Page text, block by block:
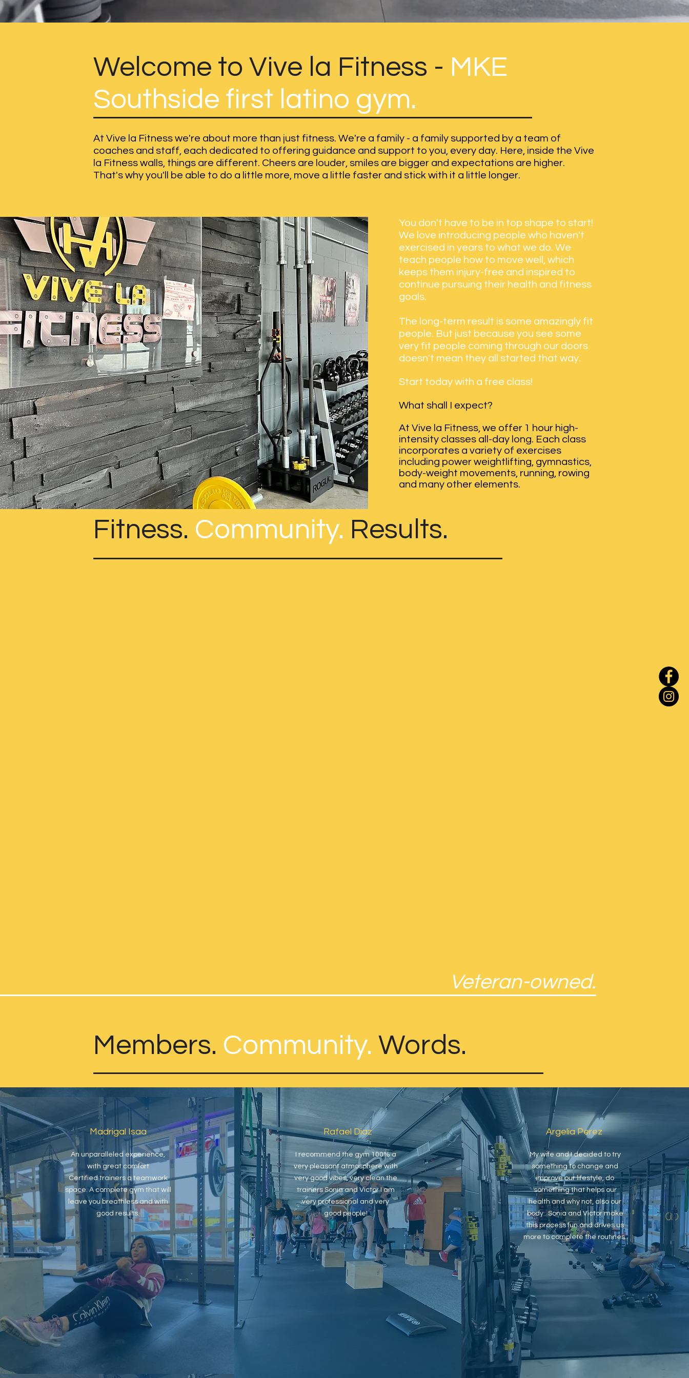
Welcome to Vive la Fitness - MKE
Southside first latino gym.
At Vive la Fitness we're about more than just fitness. We're a family - a family supported by a team of
coaches and staff, each dedicated to offering guidance and support to you, every day. Here, inside the Vive
la Fitness walls, things are different. Cheers are louder, smiles are bigger and expectations are higher.
That's why you'll be able to do a little more, move a little faster and stick with it a little longer.
You don't have to be in top shape to start!
We love introducing people who haven't
exercised in years to what we do. We
teach people how to move well, which
keeps them injury-free and inspired to
continue pursuing their health and fitness
goals.
The long-term result is some amazingly fit
people. But just because you see some
very fit people coming through our doors
doesn't mean they all started that way.
Start today with a free class!
What shall I expect?
At Vive la Fitness, we offer 1 hour high-
intensity classes all-day long. Each class
incorporates a variety of exercises
including power weightlifting, gymnastics,
body-weight movements, running, rowing
and many other elements.
Fitness. Community. Results.
Veteran-owned.
Members. Community. Words.
Madrigal Isaa
An unparalleled experience,
with great comfort
Certified trainers a teamwork
space. A complete gym that will
leave you breathless and with
good results.
Rafael Diaz
I recommend the gym 100% a
very pleasant atmosphere with
very good vibes, very clean the
trainers Sonia and Victor I am
very professional and very
good people!
Argelia Perez
My wife and I decided to try
something to change and
improve our lifestyle, do
something that helps our
health and why not, also our
body.. Sonia and Victor make
this process fun and drives us
more to complete the routines.